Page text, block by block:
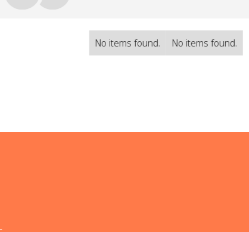
No items found. No items found.